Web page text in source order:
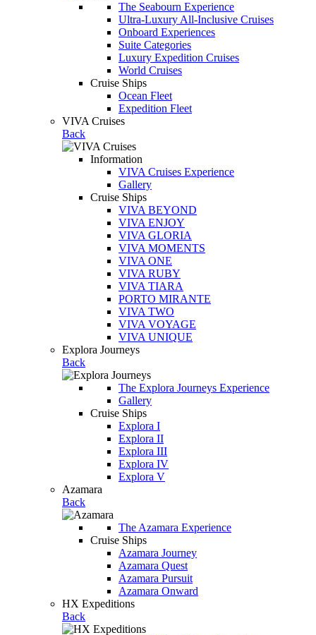
The Seabourn Experience
Ultra-Luxury All-Inclusive Cruises
Onboard Experiences
Suite Categories
Luxury Expedition Cruises
World Cruises
Cruise Ships
Ocean Fleet
Expedition Fleet
VIVA Cruises
Back
Information
VIVA Cruises Experience
Gallery
Cruise Ships
VIVA BEYOND
VIVA ENJOY
VIVA GLORIA
VIVA MOMENTS
VIVA ONE
VIVA RUBY
VIVA TIARA
PORTO MIRANTE
VIVA TWO
VIVA VOYAGE
VIVA UNIQUE
Explora Journeys
Back
The Explora Journeys Experience
Gallery
Cruise Ships
Explora I
Explora II
Explora III
Explora IV
Explora V
Azamara
Back
The Azamara Experience
Cruise Ships
Azamara Journey
Azamara Quest
Azamara Pursuit
Azamara Onward
HX Expeditions
Back